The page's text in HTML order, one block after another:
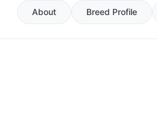
About Breed Profile